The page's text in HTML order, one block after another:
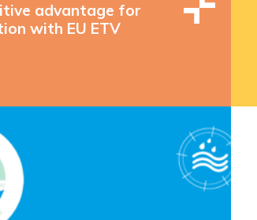
advantage for
with EU ETV